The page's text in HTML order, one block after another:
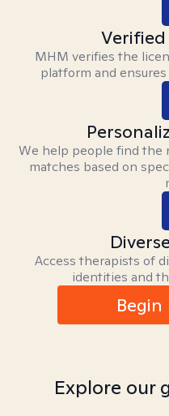
Verified
MHM verifies the
platform and
We help people find
matches based on
Access therapists of
identities and
Explore our